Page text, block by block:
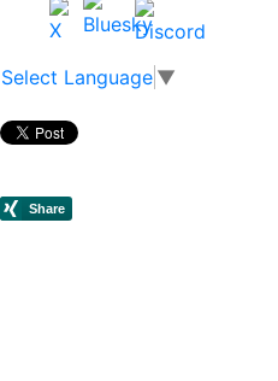
Select Language ▼